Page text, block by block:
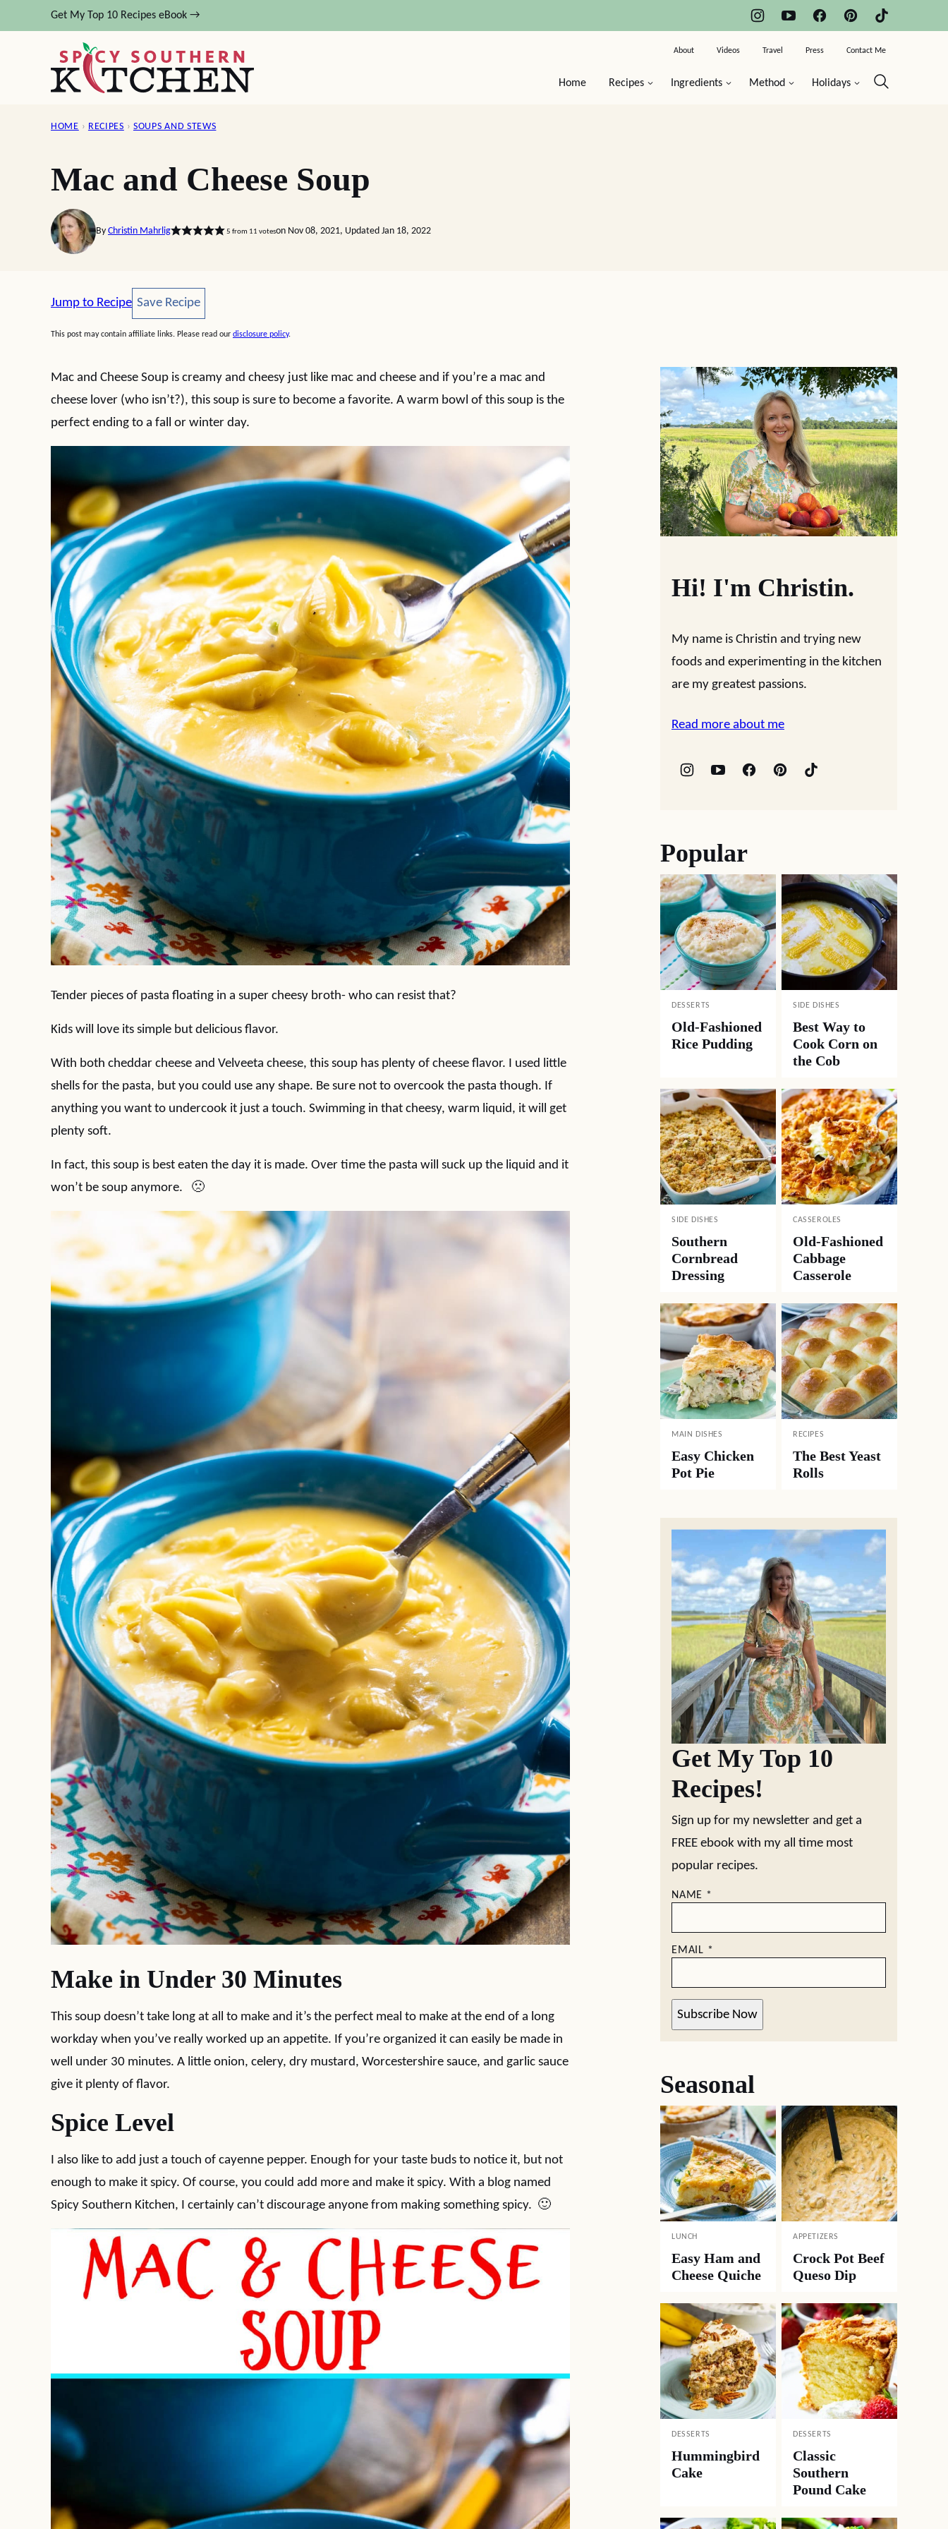
to
Get My Top 10 Recipes eBook →
Home Recipes Ingredients Method Holidays
About Videos Travel Press Contact Me
HOME › RECIPES › SOUPS AND STEWS
Mac and Cheese Soup
By Christin Mahrlig 5 from 11 voteson Nov 08, 2021, Updated Jan 18, 2022
Jump to Recipe Save Recipe
Save Recipe
This post may contain affiliate links. Please read our disclosure policy.
Mac and Cheese Soup is creamy and cheesy just like mac and cheese and if you’re a mac and
cheese lover (who isn’t?), this soup is sure to become a favorite. A warm bowl of this soup is the
perfect ending to a fall or winter day.
Tender pieces of pasta floating in a super cheesy broth- who can resist that?
Kids will love its simple but delicious flavor.
With both cheddar cheese and Velveeta cheese, this soup has plenty of cheese flavor. I used little
shells for the pasta, but you could use any shape. Be sure not to overcook the pasta though. If
anything you want to undercook it just a touch. Swimming in that cheesy, warm liquid, it will get
plenty soft.
In fact, this soup is best eaten the day it is made. Over time the pasta will suck up the liquid and it
won’t be soup anymore. 🙁
Make in Under 30 Minutes
This soup doesn’t take long at all to make and it’s the perfect meal to make at the end of a long
workday when you’ve really worked up an appetite. If you’re organized it can easily be made in
well under 30 minutes. A little onion, celery, dry mustard, Worcestershire sauce, and garlic sauce
give it plenty of flavor.
Spice Level
I also like to add just a touch of cayenne pepper. Enough for your taste buds to notice it, but not
enough to make it spicy. Of course, you could add more and make it spicy. With a blog named
Spicy Southern Kitchen, I certainly can’t discourage anyone from making something spicy. 🙂
Hi! I'm Christin.
My name is Christin and trying new
foods and experimenting in the kitchen
are my greatest passions.
Read more about me
Popular
DESSERTS
Old-Fashioned
Rice Pudding
SIDE DISHES
Best Way to
Cook Corn on
the Cob
SIDE DISHES
Southern
Cornbread
Dressing
CASSEROLES
Old-Fashioned
Cabbage
Casserole
MAIN DISHES
Easy Chicken
Pot Pie
RECIPES
The Best Yeast
Rolls
Get My Top 10
Recipes!
Sign up for my newsletter and get a
FREE ebook with my all time most
popular recipes.
NAME *
EMAIL *
Subscribe Now
Seasonal
LUNCH
Easy Ham and
Cheese Quiche
APPETIZERS
Crock Pot Beef
Queso Dip
DESSERTS
Hummingbird
Cake
DESSERTS
Classic
Southern
Pound Cake